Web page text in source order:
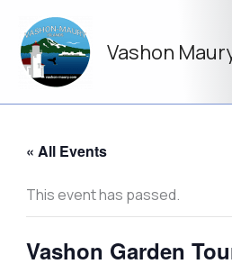
content
Vashon
« All Events
This event has passed.
Vashon Garden